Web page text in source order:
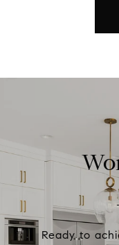
Ready to